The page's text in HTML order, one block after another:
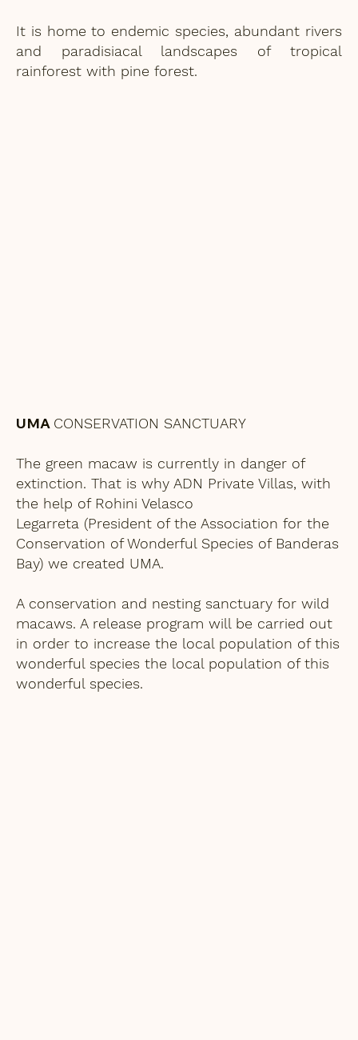
It is home to endemic species, abundant rivers
and paradisiacal landscapes of tropical
rainforest with pine forest.
UMA CONSERVATION SANCTUARY
The green macaw is currently in danger of
extinction. That is why ADN Private Villas, with
the help of Rohini Velasco
Legarreta (President of the Association for the
Conservation of Wonderful Species of Banderas
Bay) we created UMA.
A conservation and nesting sanctuary for wild
macaws. A release program will be carried out
in order to increase the local population of this
wonderful species the local population of this
wonderful species.